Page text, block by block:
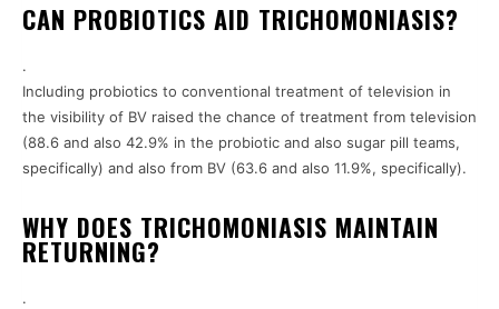
CAN PROBIOTICS AID TRICHOMONIASIS?
.
Including probiotics to conventional treatment of television in
the visibility of BV raised the chance of treatment from television
(88.6 and also 42.9% in the probiotic and also sugar pill teams,
specifically) and also from BV (63.6 and also 11.9%, specifically).
WHY DOES TRICHOMONIASIS MAINTAIN
RETURNING?
.